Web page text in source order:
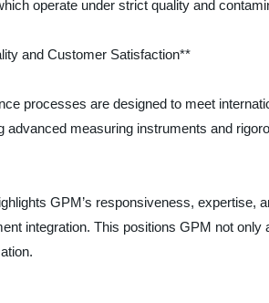
operate under strict quality and
and Customer Satisfaction**
processes are designed to meet
advanced measuring instruments and
GPM’s responsiveness, expertise,
integration. This positions GPM not